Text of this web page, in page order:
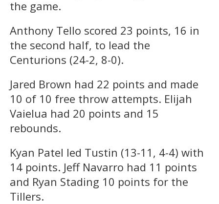
the game.
Anthony Tello scored 23 points, 16 in
the second half, to lead the
Centurions (24-2, 8-0).
Jared Brown had 22 points and made
10 of 10 free throw attempts. Elijah
Vaielua had 20 points and 15
rebounds.
Kyan Patel led Tustin (13-11, 4-4) with
14 points. Jeff Navarro had 11 points
and Ryan Stading 10 points for the
Tillers.